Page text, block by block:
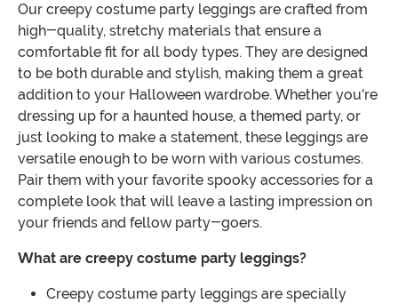
Our creepy costume party leggings are crafted from
high-quality, stretchy materials that ensure a
comfortable fit for all body types. They are designed
to be both durable and stylish, making them a great
addition to your Halloween wardrobe. Whether you're
dressing up for a haunted house, a themed party, or
just looking to make a statement, these leggings are
versatile enough to be worn with various costumes.
Pair them with your favorite spooky accessories for a
complete look that will leave a lasting impression on
your friends and fellow party-goers.
What are creepy costume party leggings?
Creepy costume party leggings are specially